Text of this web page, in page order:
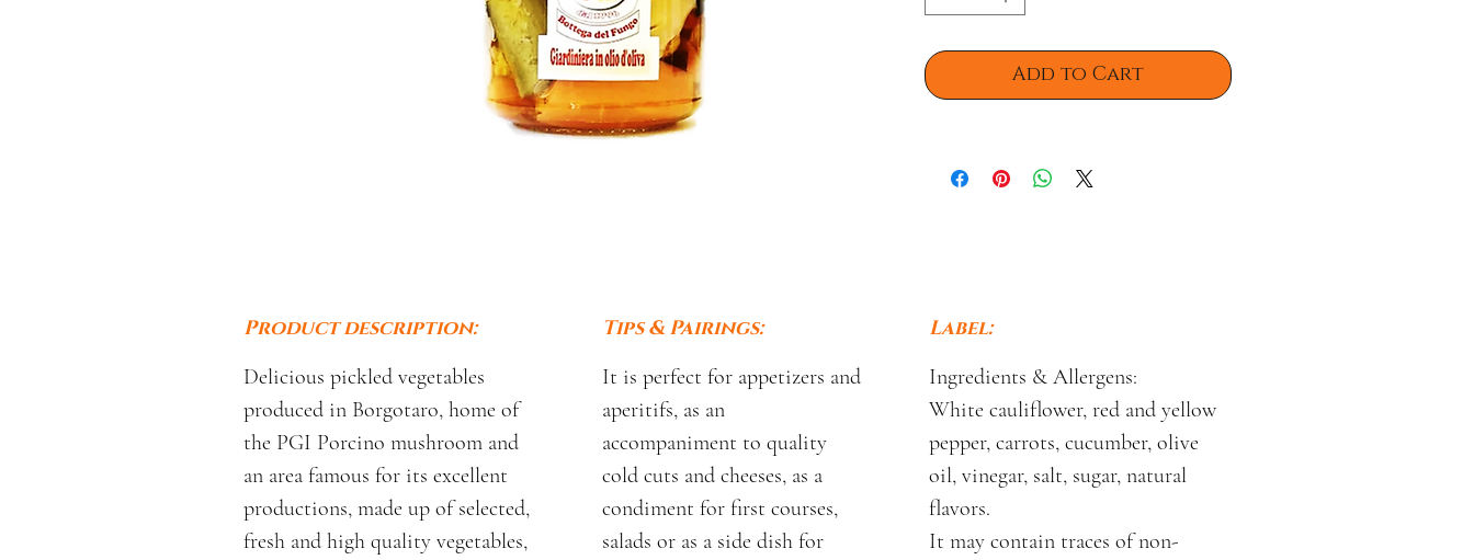
Add to Cart
Product description:
Delicious pickled vegetables
produced in Borgotaro, home of
the PGI Porcino mushroom and
an area famous for its excellent
productions, made up of selected,
fresh and high quality vegetables,
Tips & Pairings:
It is perfect for appetizers and
aperitifs, as an
accompaniment to quality
cold cuts and cheeses, as a
condiment for first courses,
salads or as a side dish for
Label:
Ingredients & Allergens:
White cauliflower, red and yellow
pepper, carrots, cucumber, olive
oil, vinegar, salt, sugar, natural
flavors.
It may contain traces of non-